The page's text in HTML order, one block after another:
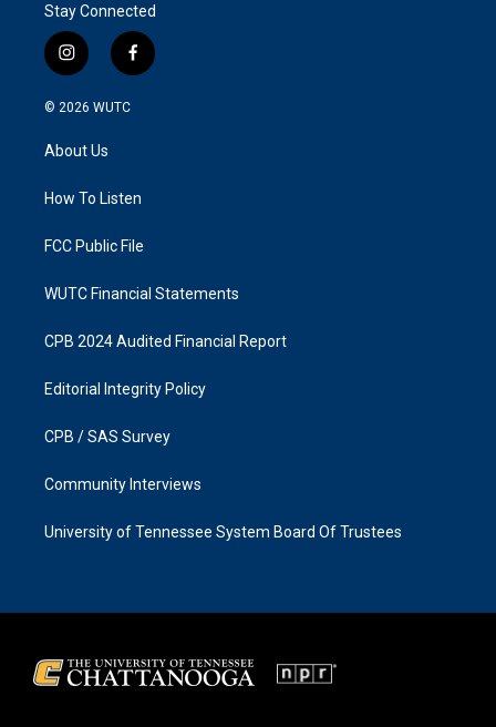
Stay Connected
i
n
s
g
a
f
a
k
© 2026 WUTC
About Us
How To Listen
FCC Public File
WUTC Financial Statements
CPB 2024 Audited Financial Report
Editorial Integrity Policy
CPB / SAS Survey
Community Interviews
University of Tennessee System Board Of Trustees